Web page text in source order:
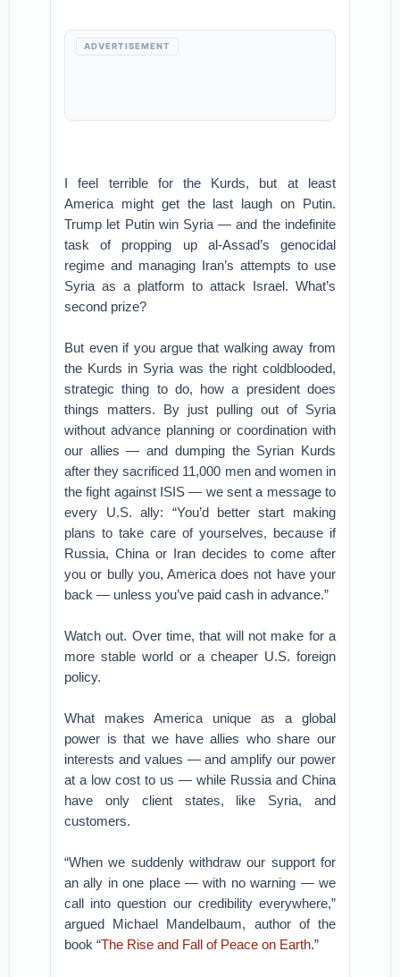
ADVERTISEMENT
I feel terrible for the Kurds, but at least
America might get the last laugh on Putin.
Trump let Putin win Syria — and the indefinite
task of propping up al-Assad’s genocidal
regime and managing Iran’s attempts to use
Syria as a platform to attack Israel. What’s
second prize?
But even if you argue that walking away from
the Kurds in Syria was the right coldblooded,
strategic thing to do, how a president does
things matters. By just pulling out of Syria
without advance planning or coordination with
our allies — and dumping the Syrian Kurds
after they sacrificed 11,000 men and women in
the fight against ISIS — we sent a message to
every U.S. ally: “You’d better start making
plans to take care of yourselves, because if
Russia, China or Iran decides to come after
you or bully you, America does not have your
back — unless you’ve paid cash in advance.”
Watch out. Over time, that will not make for a
more stable world or a cheaper U.S. foreign
policy.
What makes America unique as a global
power is that we have allies who share our
interests and values — and amplify our power
at a low cost to us — while Russia and China
have only client states, like Syria, and
customers.
“When we suddenly withdraw our support for
an ally in one place — with no warning — we
call into question our credibility everywhere,”
argued Michael Mandelbaum, author of the
book “The Rise and Fall of Peace on Earth.”